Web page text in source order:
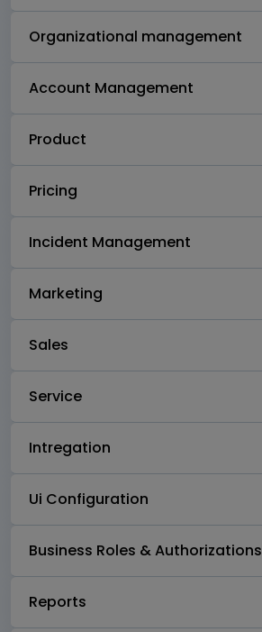
Organizational management
Account Management
Product
Pricing
Incident Management
Marketing
Sales
Service
Intregation
Ui Configuration
Business Roles & Authorizations
Reports